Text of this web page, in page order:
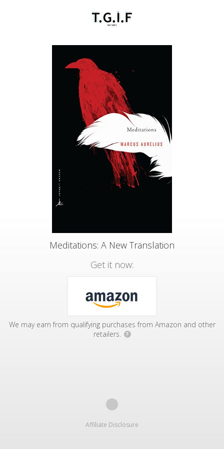
Meditations: A New Translation
Get it now:
We may earn from qualifying purchases from Amazon and other
retailers.
?
Affiliate Disclosure